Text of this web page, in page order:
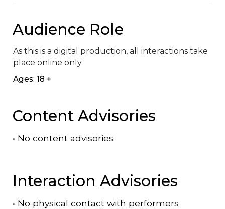
Audience Role
As this is a digital production, all interactions take
place online only.
Ages: 18 +
Content Advisories
• No content advisories
Interaction Advisories
• No physical contact with performers